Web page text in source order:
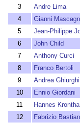
3
Andre Lima
4
Gianni
5
Jean-Philippe
6
John Child
7
Anthony Curci
8
Franco Bertoli
9
Andrea Ghiurghi
10
Ennio Giordani
11
Hannes
12
Fabrizio